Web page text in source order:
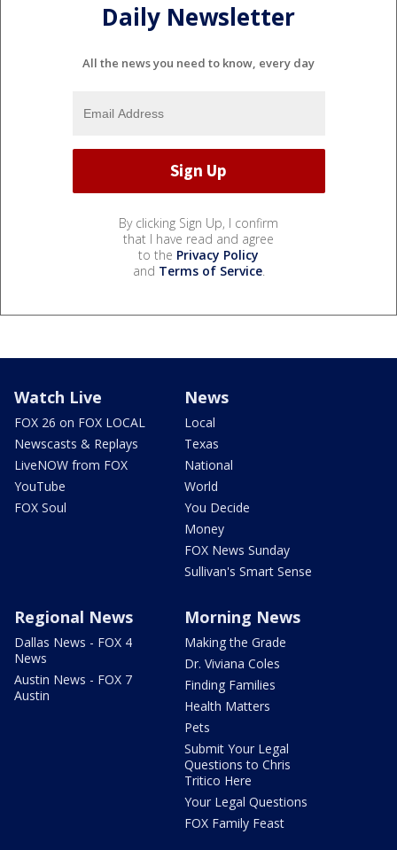
Daily Newsletter
All the news you need to know, every day
By clicking Sign Up, I confirm
that I have read and agree
to the Privacy Policy
and Terms of Service.
Watch Live
FOX 26 on FOX LOCAL
Newscasts & Replays
LiveNOW from FOX
YouTube
FOX Soul
News
Local
Texas
National
World
You Decide
Money
FOX News Sunday
Sullivan's Smart Sense
Regional News
Dallas News - FOX 4
News
Austin News - FOX 7
Austin
Morning News
Making the Grade
Dr. Viviana Coles
Finding Families
Health Matters
Pets
Submit Your Legal
Questions to Chris
Tritico Here
Your Legal Questions
FOX Family Feast